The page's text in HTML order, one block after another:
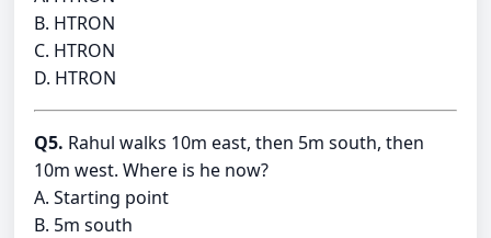
B. HTRON
C. HTRON
D. HTRON
Q5. Rahul walks 10m east, then 5m south, then
10m west. Where is he now?
A. Starting point
B. 5m south